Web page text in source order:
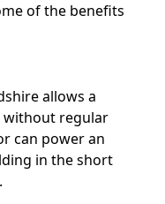
of the benefits
allows a
without regular
can power an
in the short